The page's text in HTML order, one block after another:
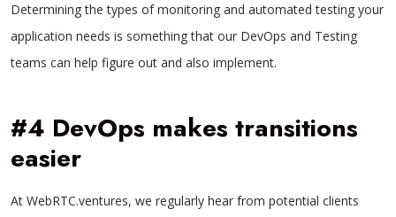
Determining the types of monitoring and automated testing your
application needs is something that our DevOps and Testing
teams can help figure out and also implement.
#4 DevOps makes transitions
easier
At WebRTC.ventures, we regularly hear from potential clients